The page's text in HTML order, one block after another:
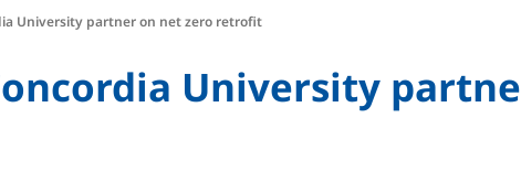
University partner on net zero retrofit
University